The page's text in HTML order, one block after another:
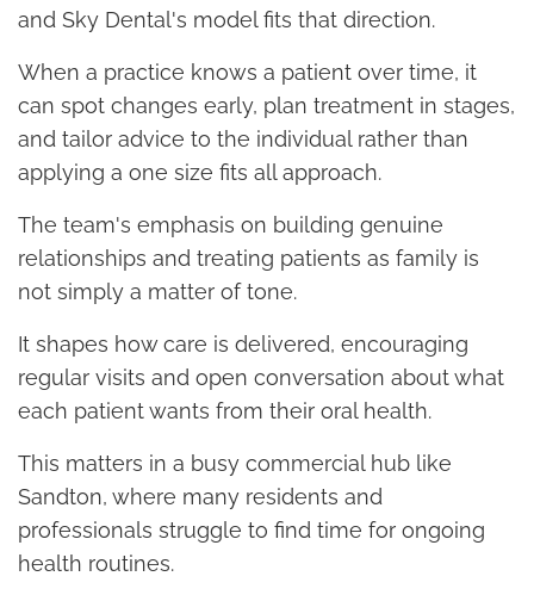
and Sky Dental's model fits that direction.
When a practice knows a patient over time, it
can spot changes early, plan treatment in stages,
and tailor advice to the individual rather than
applying a one size fits all approach.
The team's emphasis on building genuine
relationships and treating patients as family is
not simply a matter of tone.
It shapes how care is delivered, encouraging
regular visits and open conversation about what
each patient wants from their oral health.
This matters in a busy commercial hub like
Sandton, where many residents and
professionals struggle to find time for ongoing
health routines.